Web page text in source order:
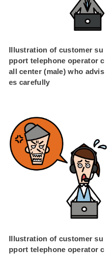
Illustration of customer su
pport telephone operator c
all center (male) who advis
es carefully
Illustration of customer su
pport telephone operator c